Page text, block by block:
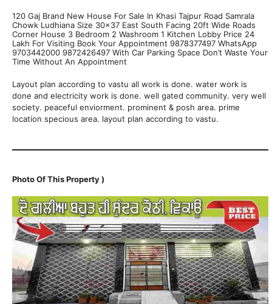
120 Gaj Brand New House For Sale In Khasi Tajpur Road Samrala
Chowk Ludhiana Size 30×37 East South Facing 20ft Wide Roads
Corner House 3 Bedroom 2 Washroom 1 Kitchen Lobby Price 24
Lakh For Visiting Book Your Appointment 9878377497 WhatsApp
9703442000 9872426497 With Car Parking Space Don’t Waste Your
Time Without An Appointment
Layout plan according to vastu all work is done. water work is
done and electricity work is done. well gated community. very well
society. peaceful enviorment. prominent & posh area. prime
location specious area. layout plan according to vastu.
Photo Of This Property )